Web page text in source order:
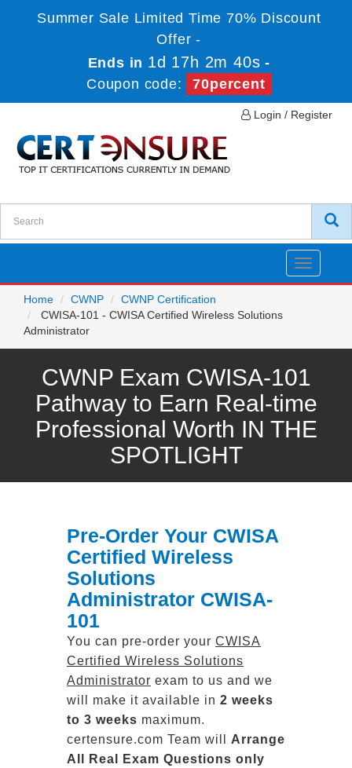
Summer Sale Limited Time 70% Discount
Offer -
Ends in 1d 17h 2m 40s -
Coupon code:
70percent
Login / Register
Toggle
Home
CWNP
CWNP Certification
CWISA-101 - CWISA Certified Wireless Solutions
Administrator
CWNP Exam CWISA-101
Pathway to Earn Real-time
Professional Worth IN THE
SPOTLIGHT
Pre-Order Your CWISA
Certified Wireless
Solutions
Administrator CWISA-
101
You can pre-order your CWISA
Certified Wireless Solutions
Administrator exam to us and we
will make it available in 2 weeks
to 3 weeks maximum.
certensure.com Team will Arrange
All
Real
Exam Questions only